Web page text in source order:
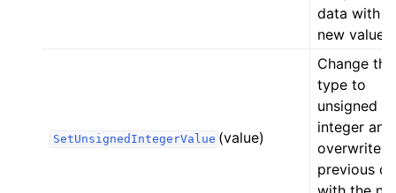
data with
new value.
SetUnsignedIntegerValue (value)
Change the
type to
unsigned
integer and
overwrite
previous